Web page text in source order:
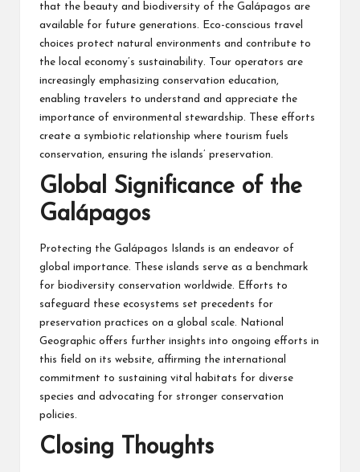
that the beauty and biodiversity of the Galápagos are
available for future generations. Eco-conscious travel
choices protect natural environments and contribute to
the local economy’s sustainability. Tour operators are
increasingly emphasizing conservation education,
enabling travelers to understand and appreciate the
importance of environmental stewardship. These efforts
create a symbiotic relationship where tourism fuels
conservation, ensuring the islands’ preservation.
Global Significance of the
Galápagos
Protecting the Galápagos Islands is an endeavor of
global importance. These islands serve as a benchmark
for biodiversity conservation worldwide. Efforts to
safeguard these ecosystems set precedents for
preservation practices on a global scale. National
Geographic offers further insights into ongoing efforts in
this field on its website, affirming the international
commitment to sustaining vital habitats for diverse
species and advocating for stronger conservation
policies.
Closing Thoughts